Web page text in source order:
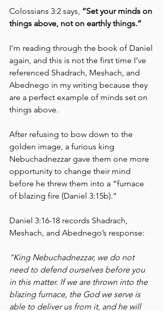
Colossians 3:2 says, “Set your minds on
things above, not on earthly things.”
I’m reading through the book of Daniel
again, and this is not the first time I’ve
referenced Shadrach, Meshach, and
Abednego in my writing because they
are a perfect example of minds set on
things above.
After refusing to bow down to the
golden image, a furious king
Nebuchadnezzar gave them one more
opportunity to change their mind
before he threw them into a “furnace
of blazing fire (Daniel 3:15b).”
Daniel 3:16-18 records Shadrach,
Meshach, and Abednego’s response:
“King Nebuchadnezzar, we do not
need to defend ourselves before you
in this matter. If we are thrown into the
blazing furnace, the God we serve is
able to deliver us from it, and he will